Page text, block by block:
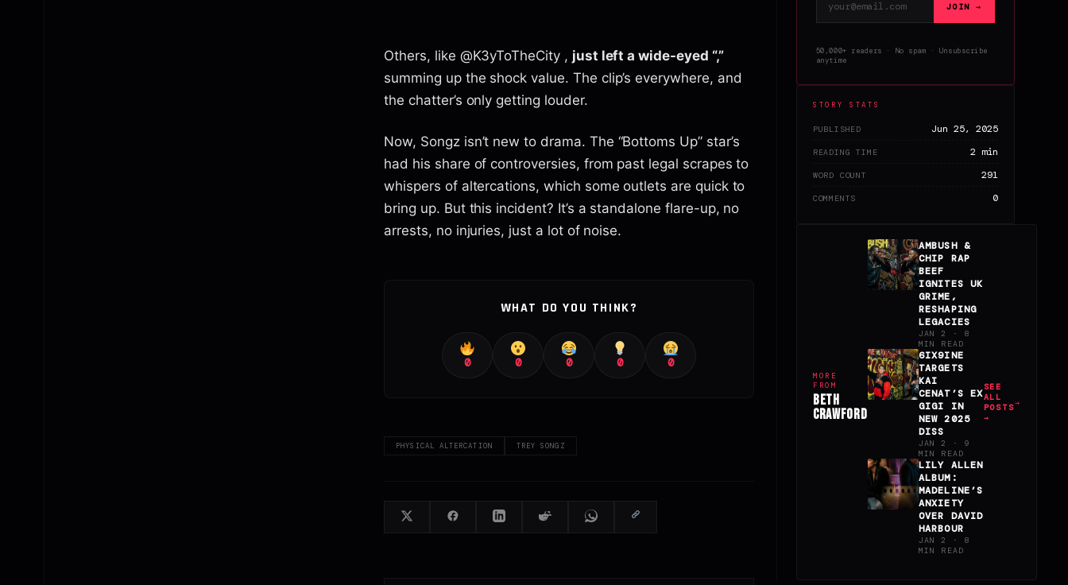
Others, like @K3yToTheCity , just left a wide-eyed “,”
summing up the shock value. The clip’s everywhere, and
the chatter’s only getting louder.
Now, Songz isn’t new to drama. The “Bottoms Up” star’s
had his share of controversies, from past legal scrapes to
whispers of altercations, which some outlets are quick to
bring up. But this incident? It’s a standalone flare-up, no
arrests, no injuries, just a lot of noise.
WHAT DO YOU THINK?
0 0 0 0 0
PHYSICAL ALTERCATION TREY SONGZ
JOIN →
50,000+ readers · No spam · Unsubscribe
anytime
STORY STATS
PUBLISHED Jun 25, 2025
READING TIME 2 min
WORD COUNT 291
COMMENTS 0
MORE
FROM
BETH
CRAWFORD
AMBUSH &
CHIP RAP
BEEF
IGNITES UK
GRIME,
RESHAPING
LEGACIES
JAN 2 · 8
MIN READ
6IX9INE
TARGETS
KAI
CENAT’S EX
GIGI IN
NEW 2025
DISS
JAN 2 · 9
MIN READ
LILY ALLEN
ALBUM:
MADELINE’S
ANXIETY
OVER DAVID
HARBOUR
JAN 2 · 8
MIN READ
SEE
ALL
POSTS
→